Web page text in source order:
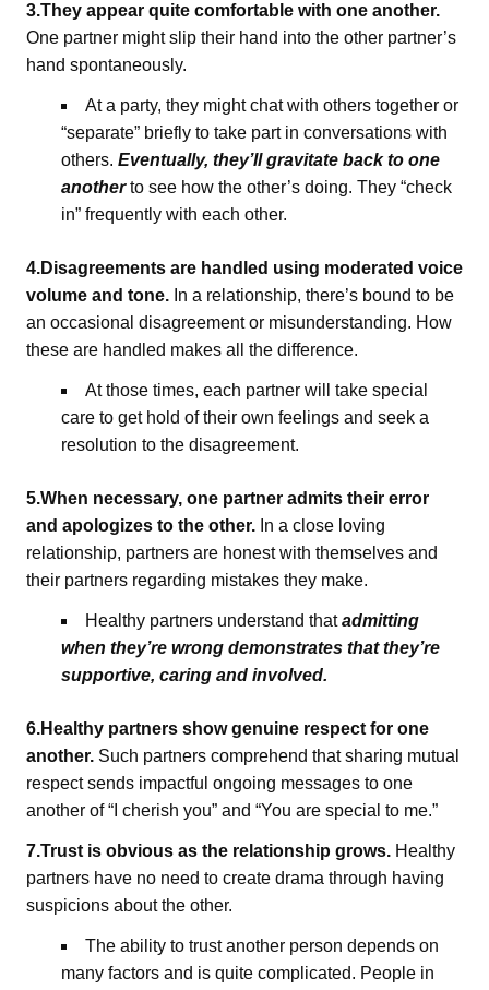
3.They appear quite comfortable with one another.
One partner might slip their hand into the other partner’s
hand spontaneously.
At a party, they might chat with others together or
“separate” briefly to take part in conversations with
others. Eventually, they’ll gravitate back to one
anotherto see how the other’s doing. They “check
in” frequently with each other.
4.Disagreements are handled using moderated voice
volume and tone. In a relationship, there’s bound to be
an occasional disagreement or misunderstanding. How
these are handled makes all the difference.
At those times, each partner will take special
care to get hold of their own feelings and seek a
resolution to the disagreement.
5.When necessary, one partner admits their error
and apologizes to the other. In a close loving
relationship, partners are honest with themselves and
their partners regarding mistakes they make.
Healthy partners understand thatadmitting
when they’re wrong demonstrates that they’re
supportive, caring and involved.
6.Healthy partners show genuine respect for one
another. Such partners comprehend that sharing mutual
respect sends impactful ongoing messages to one
another of “I cherish you” and “You are special to me.”
7.Trust is obvious as the relationship grows. Healthy
partners have no need to create drama through having
suspicions about the other.
The ability to trust another person depends on
many factors and is quite complicated. People in